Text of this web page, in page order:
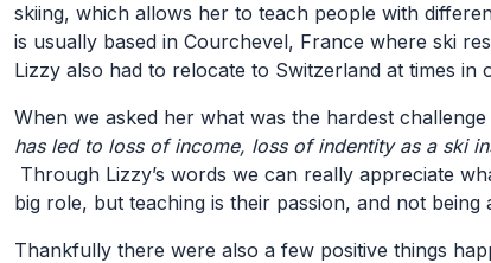
skiing, which allows her to teach people with
is usually based in Courchevel, France where ski
Lizzy also had to relocate to Switzerland at times in
When we asked her what was the hardest
has led to loss of income, loss of indentity as a ski
Through Lizzy’s words we can really appreciate
big role, but teaching is their passion, and not
Thankfully there were also a few positive things